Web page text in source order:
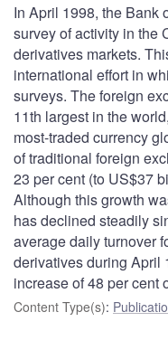
In April 1998, the Bank
survey of activity in the
derivatives markets.
international effort in
surveys. The foreign
11th largest in the
most-traded currency
of traditional foreign
23 per cent (to US$37
Although this growth
has declined steadily
average daily turnover
derivatives during April
increase of 48 per cent
Content Type(s):